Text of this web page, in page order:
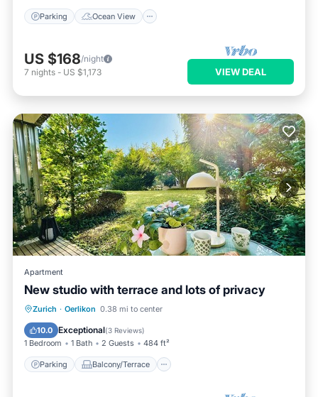
Parking Ocean View
US $168/night
7 nights - US $1,173 VIEW DEAL
Apartment
New studio with terrace and lots of privacy
Zurich · Oerlikon 0.38 mi to center
10.0 Exceptional(3 Reviews)
1 Bedroom 1 Bath 2 Guests 484 ft²
Parking Balcony/Terrace
Parking Balcony/Terrace
Air Conditioner